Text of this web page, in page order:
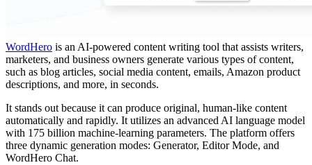
WordHero is an AI-powered content writing tool that assists writers,
marketers, and business owners generate various types of content,
such as blog articles, social media content, emails, Amazon product
descriptions, and more, in seconds.
It stands out because it can produce original, human-like content
automatically and rapidly. It utilizes an advanced AI language model
with 175 billion machine-learning parameters. The platform offers
three dynamic generation modes: Generator, Editor Mode, and
WordHero Chat.